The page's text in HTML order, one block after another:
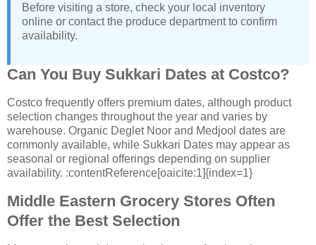
Before visiting a store, check your local inventory
online or contact the produce department to confirm
availability.
Can You Buy Sukkari Dates at Costco?
Costco frequently offers premium dates, although product
selection changes throughout the year and varies by
warehouse. Organic Deglet Noor and Medjool dates are
commonly available, while Sukkari Dates may appear as
seasonal or regional offerings depending on supplier
availability. :contentReference[oaicite:1]{index=1}
Middle Eastern Grocery Stores Often
Offer the Best Selection